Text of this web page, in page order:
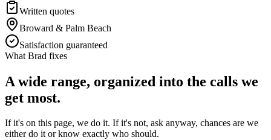
Written quotes
Broward & Palm Beach
Satisfaction guaranteed
What Brad fixes
A wide range, organized into the calls we
get most.
If it's on this page, we do it. If it's not, ask anyway, chances are we
either do it or know exactly who should.